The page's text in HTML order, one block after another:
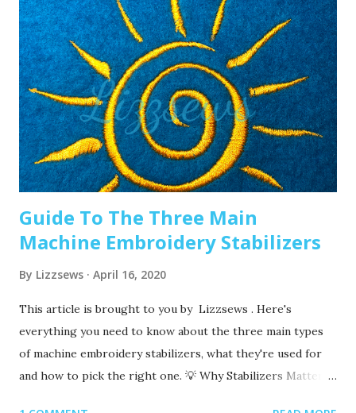
swap it out! A needle only lasts about 8-10 hours of
stitching, this amount of time may vary depending on what
you are making. It’s good to have lots of needles on hand.
Recommended read: When should I change the needle for
machine embroidery 2. Are you using the right needle for
the project? Are you embroidering heavier fabrics? Like
denim or leather? If so, you’ll want to use a heavier needle
size like 90/14. If you’re just...
Guide To The Three Main
Machine Embroidery Stabilizers
By Lizzsews April 16, 2020
This article is brought to you by Lizzsews . Here's
everything you need to know about the three main types
of machine embroidery stabilizers, what they're used for
and how to pick the right one. 💡 Why Stabilizers Matter